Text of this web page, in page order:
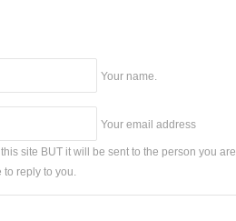
Your name.
Your email address
site BUT it will be sent to the person you are
reply to you.